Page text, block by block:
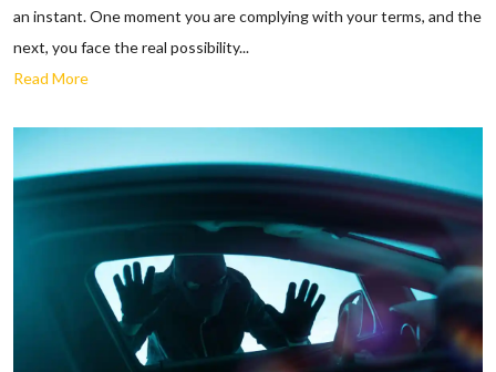
an instant. One moment you are complying with your terms, and the
next, you face the real possibility...
Read More